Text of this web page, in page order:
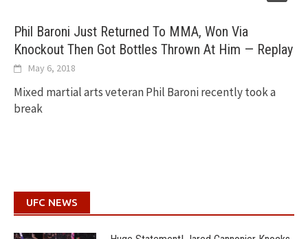
Phil Baroni Just Returned To MMA, Won Via
Knockout Then Got Bottles Thrown At Him — Replay
May 6, 2018
Mixed martial arts veteran Phil Baroni recently took a
break
UFC NEWS